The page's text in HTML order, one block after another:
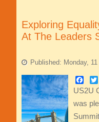
Exploring
At The Leaders
Published: Monday,
US2U
was